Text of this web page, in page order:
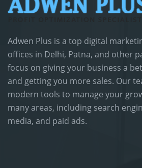
Adwen Plus is a top digital
offices in Delhi, Patna, and other
focus on giving your business a
and getting you more sales. Our
modern tools to manage your
many areas, including search
media, and paid ads.